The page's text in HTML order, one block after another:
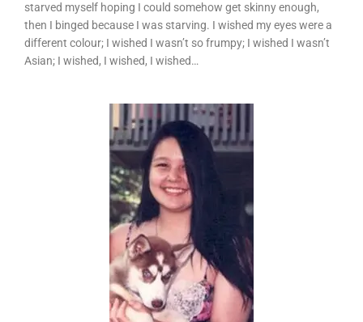
starved myself hoping I could somehow get skinny enough,
then I binged because I was starving. I wished my eyes were a
different colour; I wished I wasn’t so frumpy; I wished I wasn’t
Asian; I wished, I wished, I wished…